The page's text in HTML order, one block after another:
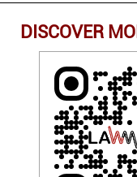
DISCOVER